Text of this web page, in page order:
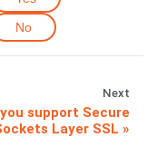
No
Next
support Secure
Layer SSL